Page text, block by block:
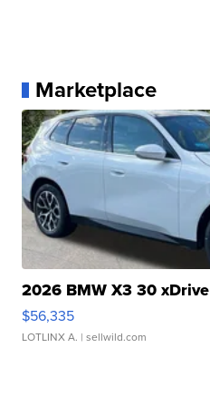
Marketplace
2026 BMW X3 30 xDrive
$56,335
LOTLINX A. | sellwild.com